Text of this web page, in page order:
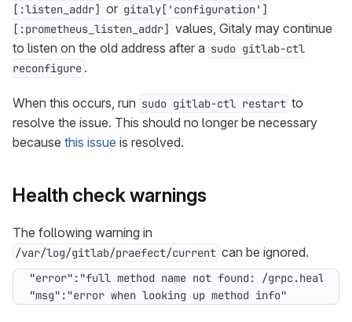
[:listen_addr] or gitaly['configuration']
[:prometheus_listen_addr] values, Gitaly may continue
to listen on the old address after a sudo gitlab-ctl
reconfigure .
When this occurs, run sudo gitlab-ctl restart to
resolve the issue. This should no longer be necessary
because this issue is resolved.
Health check warnings
The following warning in
/var/log/gitlab/praefect/current can be ignored.
"msg":"error when looking up method info"